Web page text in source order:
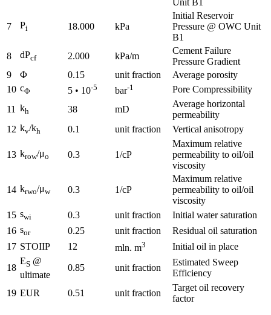
Unit B1
7 Pi 18.000 kPa
Initial Reservoir
Pressure @ OWC Unit
B1
8
dPcf 2.000 kPa/m
Cement Failure
Pressure Gradient
9
Φ 0.15 unit fraction
Average porosity
10 cΦ 5 • 10-5 bar-1
Pore Compressibility
11 kh 38 mD
Average horizontal
permeability
12 kv/kh 0.1 unit fraction Vertical anisotropy
13 krow/μo 0.3 1/cP
Maximum relative
permeability to oil/oil
viscosity
14 krwo/μw 0.3 1/cP
Maximum relative
permeability to oil/oil
viscosity
15 swi 0.3 unit fraction
Initial water saturation
16 sor 0.25 unit fraction
Residual oil saturation
17 STOIIP 12 mln. m3 Initial oil in place
18
ES @
ultimate
0.85 unit fraction
Estimated Sweep
Efficiency
19 EUR 0.51 unit fraction
Target oil recovery
factor